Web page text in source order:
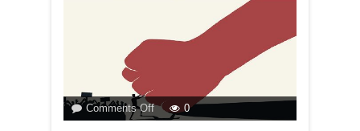
Comments Offon
WHITHER
0